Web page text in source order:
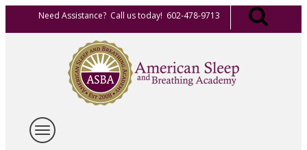
Need Assistance? Call us today! 602-478-9713